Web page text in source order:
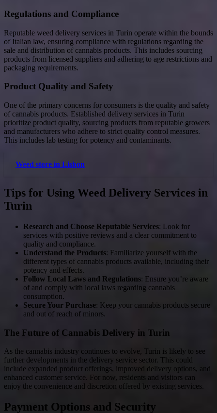
Regulations and Compliance
Reputable weed delivery services in Turin operate within the bounds
of Italian law, ensuring compliance with regulations regarding the
sale and distribution of cannabis products. This includes sourcing
products from licensed suppliers and adhering to age restrictions and
packaging requirements.
Product Quality and Safety
One of the primary concerns for consumers is the quality and safety
of cannabis products. Established delivery services in Turin
prioritize product quality, sourcing products from reputable growers
and manufacturers who adhere to strict quality control measures.
This includes lab testing for potency and contaminants.
Weed store in Lisbon
Tips for Using Weed Delivery Services in
Turin
Research and Choose Reputable Services: Look for
services with positive reviews and a clear commitment to
quality and compliance.
Understand the Products: Familiarize yourself with the
different types of cannabis products available, including their
potency and effects.
Follow Local Laws and Regulations: Ensure you’re aware
of and comply with local laws regarding cannabis
consumption.
Secure Your Purchase: Keep your cannabis products secure
and out of reach of minors.
The Future of Cannabis Delivery in Turin
As the cannabis industry continues to evolve, Turin is likely to see
further developments in the delivery service sector. This could
include expanded product offerings, improved delivery options, and
enhanced customer service. For now, residents and visitors can
enjoy the convenience and discretion offered by existing services.
Payment Options and Security